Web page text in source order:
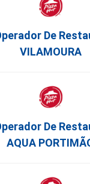
De
VILAMOURA
De
AQUA